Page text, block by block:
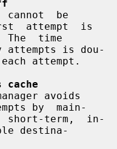
attempt  is
attempts is dou-
by  main-
destina-